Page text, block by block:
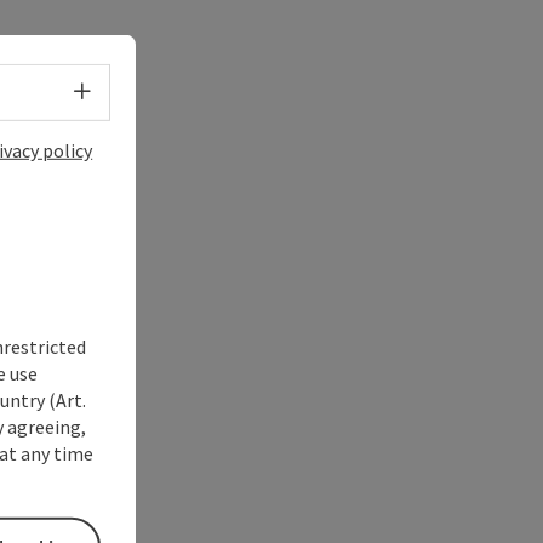
Select language - Open menu
policy
use
(Art.
agreeing,
any time